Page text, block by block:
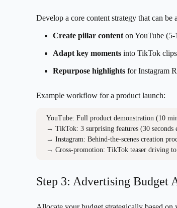
Develop a core content strategy that can be
Create pillar content on YouTube
Adapt key moments into TikTok
Repurpose highlights for Instagram
Example workflow for a product launch:
YouTube: Full product demonstration (10
→ TikTok: 3 surprising features (30 seconds
→ Instagram: Behind-the-scenes creation
→ Cross-promotion: TikTok teaser driving
Step 3: Advertising Budget